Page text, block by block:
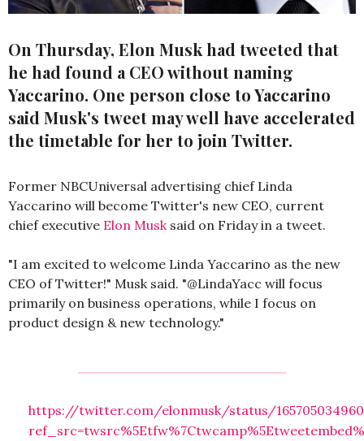
On Thursday, Elon Musk had tweeted that
he had found a CEO without naming
Yaccarino. One person close to Yaccarino
said Musk's tweet may well have accelerated
the timetable for her to join Twitter.
Former NBCUniversal advertising chief Linda
Yaccarino will become Twitter's new CEO, current
chief executive Elon Musksaid on Friday in a tweet.
"I am excited to welcome Linda Yaccarino as the new
CEO of Twitter!" Musk said. "@LindaYacc will focus
primarily on business operations, while I focus on
product design & new technology."
https://twitter.com/elonmusk/status/